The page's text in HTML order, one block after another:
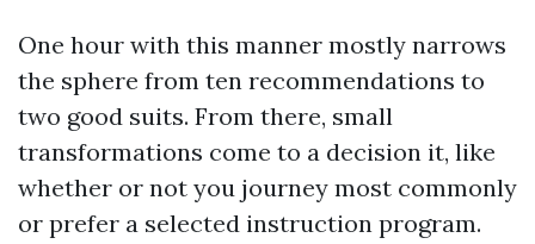
One hour with this manner mostly narrows
the sphere from ten recommendations to
two good suits. From there, small
transformations come to a decision it, like
whether or not you journey most commonly
or prefer a selected instruction program.